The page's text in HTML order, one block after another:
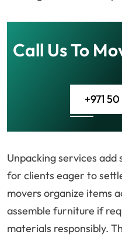
Call Us To
+971
Unpacking services
for clients eager to
movers organize items
assemble furniture if
materials responsibly.